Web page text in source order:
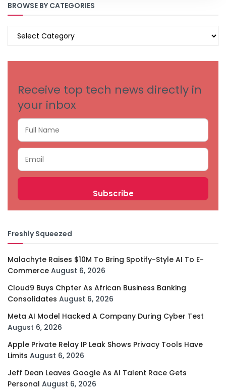
BROWSE BY CATEGORIES
BROWSE
Receive top tech news directly in
your inbox
Freshly Squeezed
Malachyte Raises $10M To Bring Spotify-Style AI To E-
Commerce August 6, 2026
Cloud9 Buys Chpter As African Business Banking
Consolidates August 6, 2026
Meta AI Model Hacked A Company During Cyber Test
August 6, 2026
Apple Private Relay IP Leak Shows Privacy Tools Have
Limits August 6, 2026
Jeff Dean Leaves Google As AI Talent Race Gets
Personal August 6, 2026